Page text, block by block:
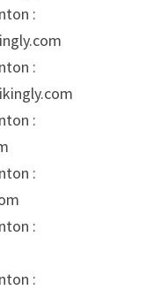
:
:
:
:
:
: